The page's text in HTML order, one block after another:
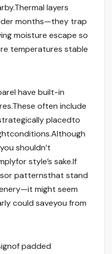
layers
months—they trap
moisture escape so
temperatures stable
have built-in
often include
placedto
shouldn’t
style’s sake.If
patternsthat stand
might seem
could saveyou from
padded